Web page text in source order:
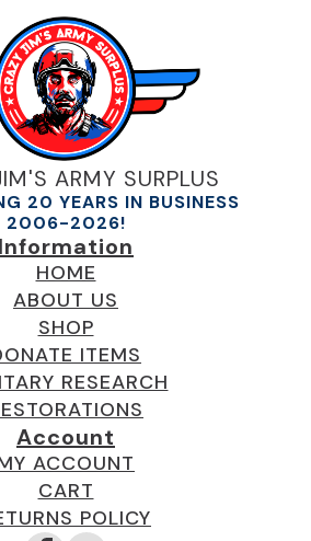
ARMY SURPLUS
20 YEARS IN BUSINESS
2006-2026!
Information
HOME
ABOUT US
SHOP
ITEMS
RESEARCH
Account
ACCOUNT
CART
POLICY